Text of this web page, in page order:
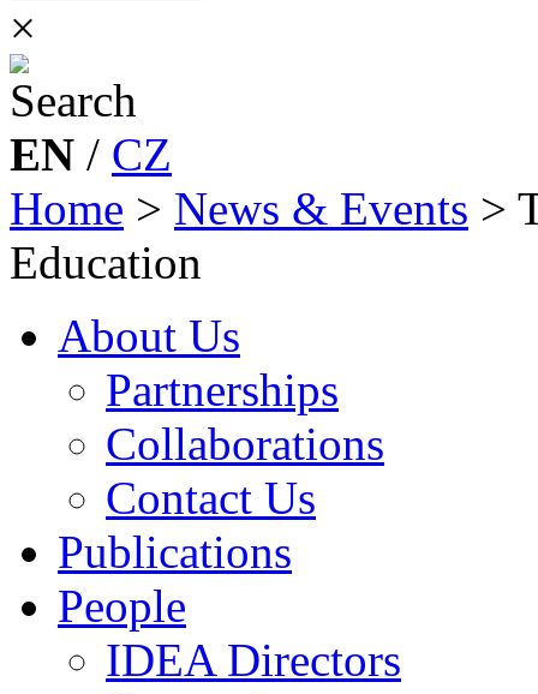
×
EN / CZ
Home > News & Events >
Education
About Us
Partnerships
Collaborations
Contact Us
Publications
People
IDEA Directors